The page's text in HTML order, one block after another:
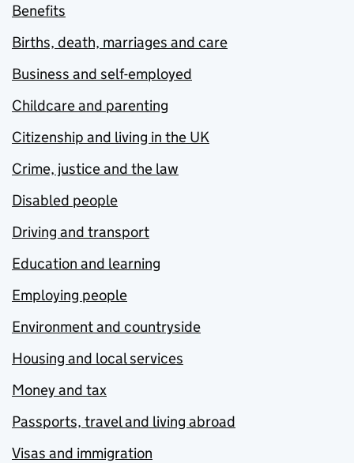
Benefits
Births, death, marriages and care
Business and self-employed
Childcare and parenting
Citizenship and living in the UK
Crime, justice and the law
Disabled people
Driving and transport
Education and learning
Employing people
Environment and countryside
Housing and local services
Money and tax
Passports, travel and living abroad
Visas and immigration